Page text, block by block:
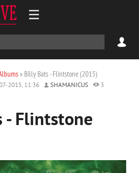
» Billy Bats - Flintstone (2015)
2015, 11:36 SHAMANICUS
3
- Flintstone